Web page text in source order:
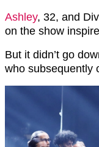
Ashley, 32, and
on the show
But it didn’t go
who subsequently